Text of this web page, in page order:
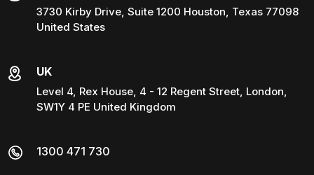
3730 Kirby Drive, Suite 1200 Houston, Texas 77098
United States
UK
Level 4, Rex House, 4 - 12 Regent Street, London,
SW1Y 4 PE United Kingdom
1300 471 730